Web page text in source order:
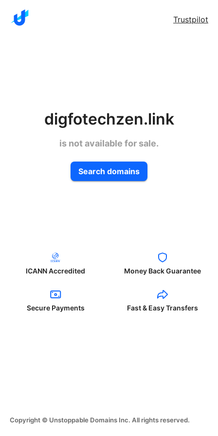
Trustpilot
digfotechzen.link
is not available for sale.
Search domains
ICANN Accredited Money Back Guarantee
Secure Payments Fast & Easy Transfers
Copyright © Unstoppable Domains Inc. All rights reserved.